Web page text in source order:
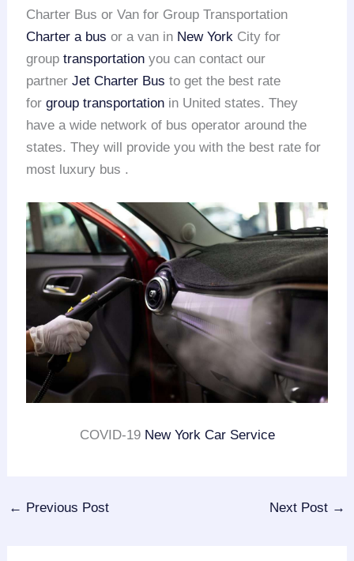
Charter Bus or Van for Group Transportation
Charter a bus or a van in New York City for
grouptransportation you can contact our
partnerJet Charter Bus to get the best rate
forgroup transportation in United states. They
have a wide network of bus operator around the
states. They will provide you with the best rate for
most luxury bus .
COVID-19 New York Car Service
← Previous Post Next Post →